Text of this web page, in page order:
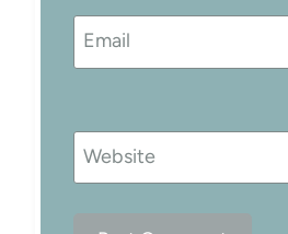
Email
Website